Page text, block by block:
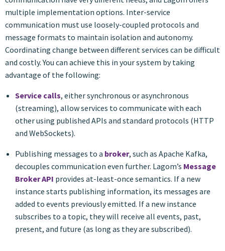
multiple implementation options. Inter-service
communication must use loosely-coupled protocols and
message formats to maintain isolation and autonomy.
Coordinating change between different services can be difficult
and costly. You can achieve this in your system by taking
advantage of the following:
Service calls, either synchronous or asynchronous
(streaming), allow services to communicate with each
other using published APIs and standard protocols (HTTP
and WebSockets).
Publishing messages to a broker, such as Apache Kafka,
decouples communication even further. Lagom’s Message
Broker API provides at-least-once semantics. If a new
instance starts publishing information, its messages are
added to events previously emitted. If a new instance
subscribes to a topic, they will receive all events, past,
present, and future (as long as they are subscribed).